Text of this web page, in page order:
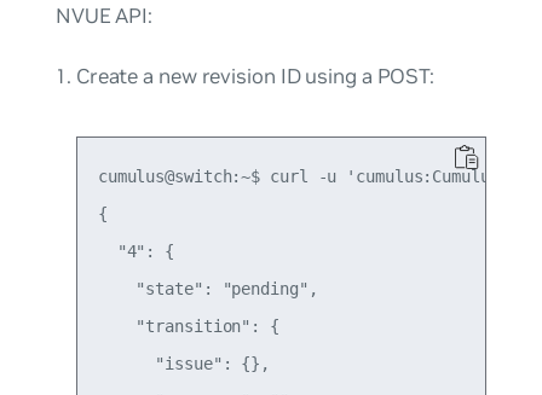
NVUE API:
Create a new revision ID using a POST:
cumulus@switch:~$ curl -u
{
  "4": {
    "state": "pending",
    "transition": {
      "issue": {},